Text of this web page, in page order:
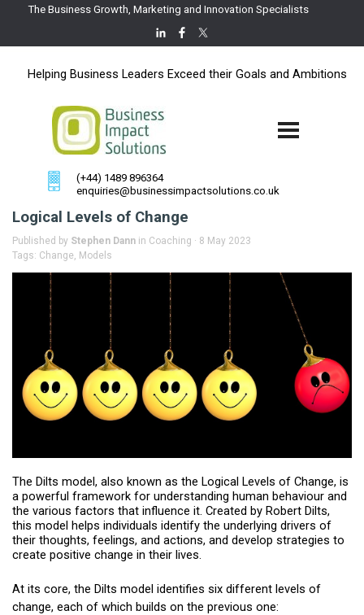
The Business Growth, Marketing and Innovation Specialists
(+44) 1489 896364
enquiries@businessimpactsolutions.co.uk
Helping Business Leaders Exceed their Goals and Ambitions
Logical Levels of Change
Published by Stephen Dann in Coaching · 8 May 2023
Tags: Change, Models
The Dilts model, also known as the Logical Levels of Change, is
a powerful framework for understanding human behaviour and
the various factors that influence it. Created by Robert Dilts,
this model helps individuals identify the underlying drivers of
their thoughts, feelings, and actions, and develop strategies to
create positive change in their lives.
At its core, the Dilts model identifies six different levels of
change, each of which builds on the previous one: